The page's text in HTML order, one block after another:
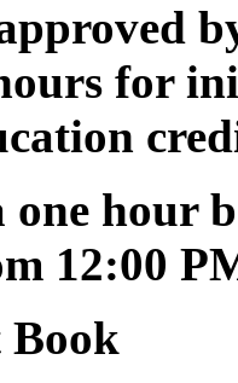
for
one hour
12:00
Book